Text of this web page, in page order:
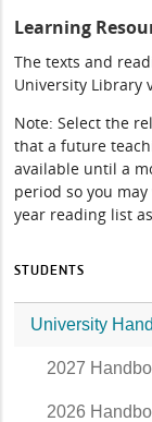
Learning
The texts and
University Library
Note: Select the
that a future
available until a
period so you
year reading list
STUDENTS
University
2027
2026